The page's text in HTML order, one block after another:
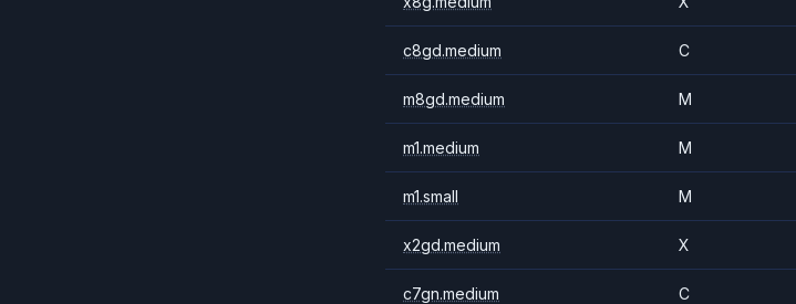
c8gd.medium C
m8gd.medium M
m1.medium M
m1.small M
x2gd.medium X
c7gn.medium C